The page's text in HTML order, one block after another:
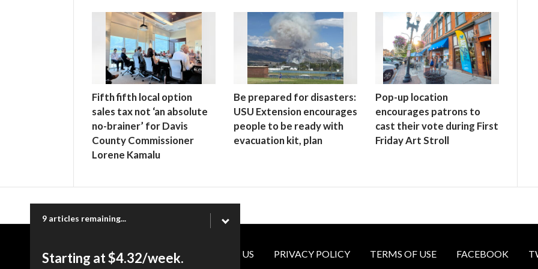
Fifth fifth local option
sales tax not ‘an absolute
no-brainer’ for Davis
County Commissioner
Lorene Kamalu
Be prepared for disasters:
USU Extension encourages
people to be ready with
evacuation kit, plan
Pop-up location
encourages patrons to
cast their vote during First
Friday Art Stroll
9 articles remaining...
Starting at $4.32/week. CONTACT US PRIVACY POLICY TERMS OF USE FACEBOOK